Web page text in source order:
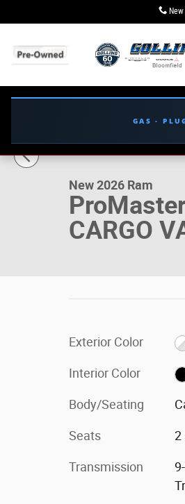
GAS ·
New 2026 Ram ProMaster
New 2026 Ram
CARGO
Exterior Color
Interior Color
Body/Seating
Seats 2
Transmission